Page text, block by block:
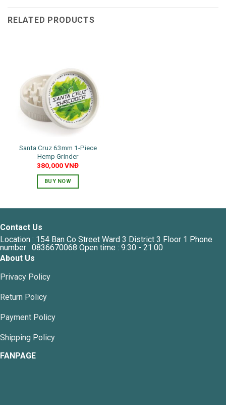
RELATED PRODUCTS
Santa Cruz 63mm 1-Piece
Hemp Grinder
380,000VNĐ
BUY NOW
Contact Us
Location : 154 Ban Co Street Ward 3 District 3 Floor 1 Phone
number : 0836670068 Open time : 9:30 - 21:00
About Us
Privacy Policy
Return Policy
Payment Policy
Shipping Policy
FANPAGE